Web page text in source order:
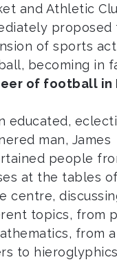
and Athletic
proposed
of sports
becoming in
of football in
educated,
man, James
people
at the tables
centre,
topics, from
from
to